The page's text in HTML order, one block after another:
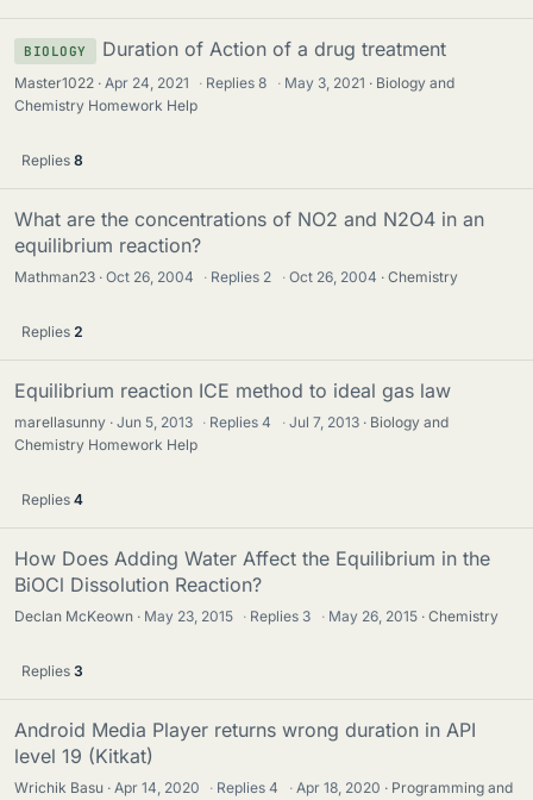
BIOLOGY Duration of Action of a drug treatment
Master1022 Apr 24, 2021 · Replies8 · May 3, 2021
Biology and
Chemistry Homework Help
Replies 8
What are the concentrations of NO2 and N2O4 in an
equilibrium reaction?
Mathman23 Oct 26, 2004 · Replies 2 · Oct 26, 2004 Chemistry
Replies 2
Equilibrium reaction ICE method to ideal gas law
marellasunny Jun 5, 2013 · Replies4 · Jul 7, 2013
Biology and
Chemistry Homework Help
Replies 4
How Does Adding Water Affect the Equilibrium in the
BiOCl Dissolution Reaction?
Declan McKeown May 23, 2015 · Replies 3 · May 26, 2015 Chemistry
Replies 3
Android Media Player returns wrong duration in API
level 19 (Kitkat)
Wrichik Basu Apr 14, 2020 · Replies4 · Apr 18, 2020 Programming and